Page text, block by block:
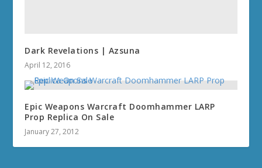
Dark Revelations | Azsuna
April 12, 2016
Epic Weapons Warcraft Doomhammer LARP
Prop Replica On Sale
January 27, 2012